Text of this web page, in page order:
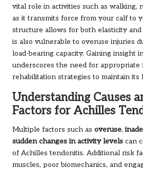
vital role in activities such as walking,
as it transmits force from your calf to
structure allows for both elasticity
is also vulnerable to overuse injuries
load-bearing capacity. Gaining insight
underscores the need for appropriate
rehabilitation strategies to maintain its
Understanding Causes
Factors for Achilles
Multiple factors such as overuse,
sudden changes in activity levels can
of Achilles tendonitis. Additional risk
muscles, poor biomechanics, and